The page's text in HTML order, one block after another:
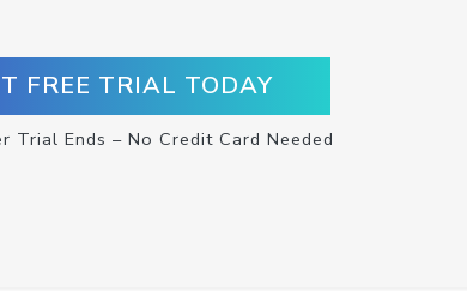
FREE TRIAL TODAY
Trial Ends – No Credit Card Needed